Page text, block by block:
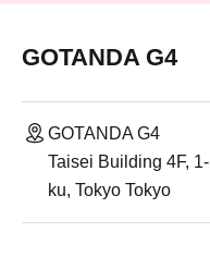
GOTANDA G4
GOTANDA G4
Taisei Building 4F,
ku, Tokyo Tokyo